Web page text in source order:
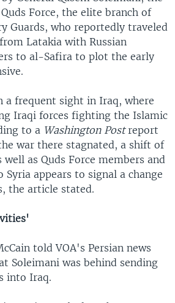
Force, the elite branch of
Guards, who reportedly traveled
Latakia with Russian
to al-Safira to plot the early
a frequent sight in Iraq, where
Iraqi forces fighting the Islamic
to a Washington Postreport
war there stagnated, a shift of
as Quds Force members and
appears to signal a change
the article stated.
told VOA's Persian news
Soleimani was behind sending
into Iraq.